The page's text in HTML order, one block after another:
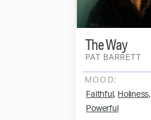
PAT BARRETT
The Way
MOOD:
Faithful , Holiness,
Powerful